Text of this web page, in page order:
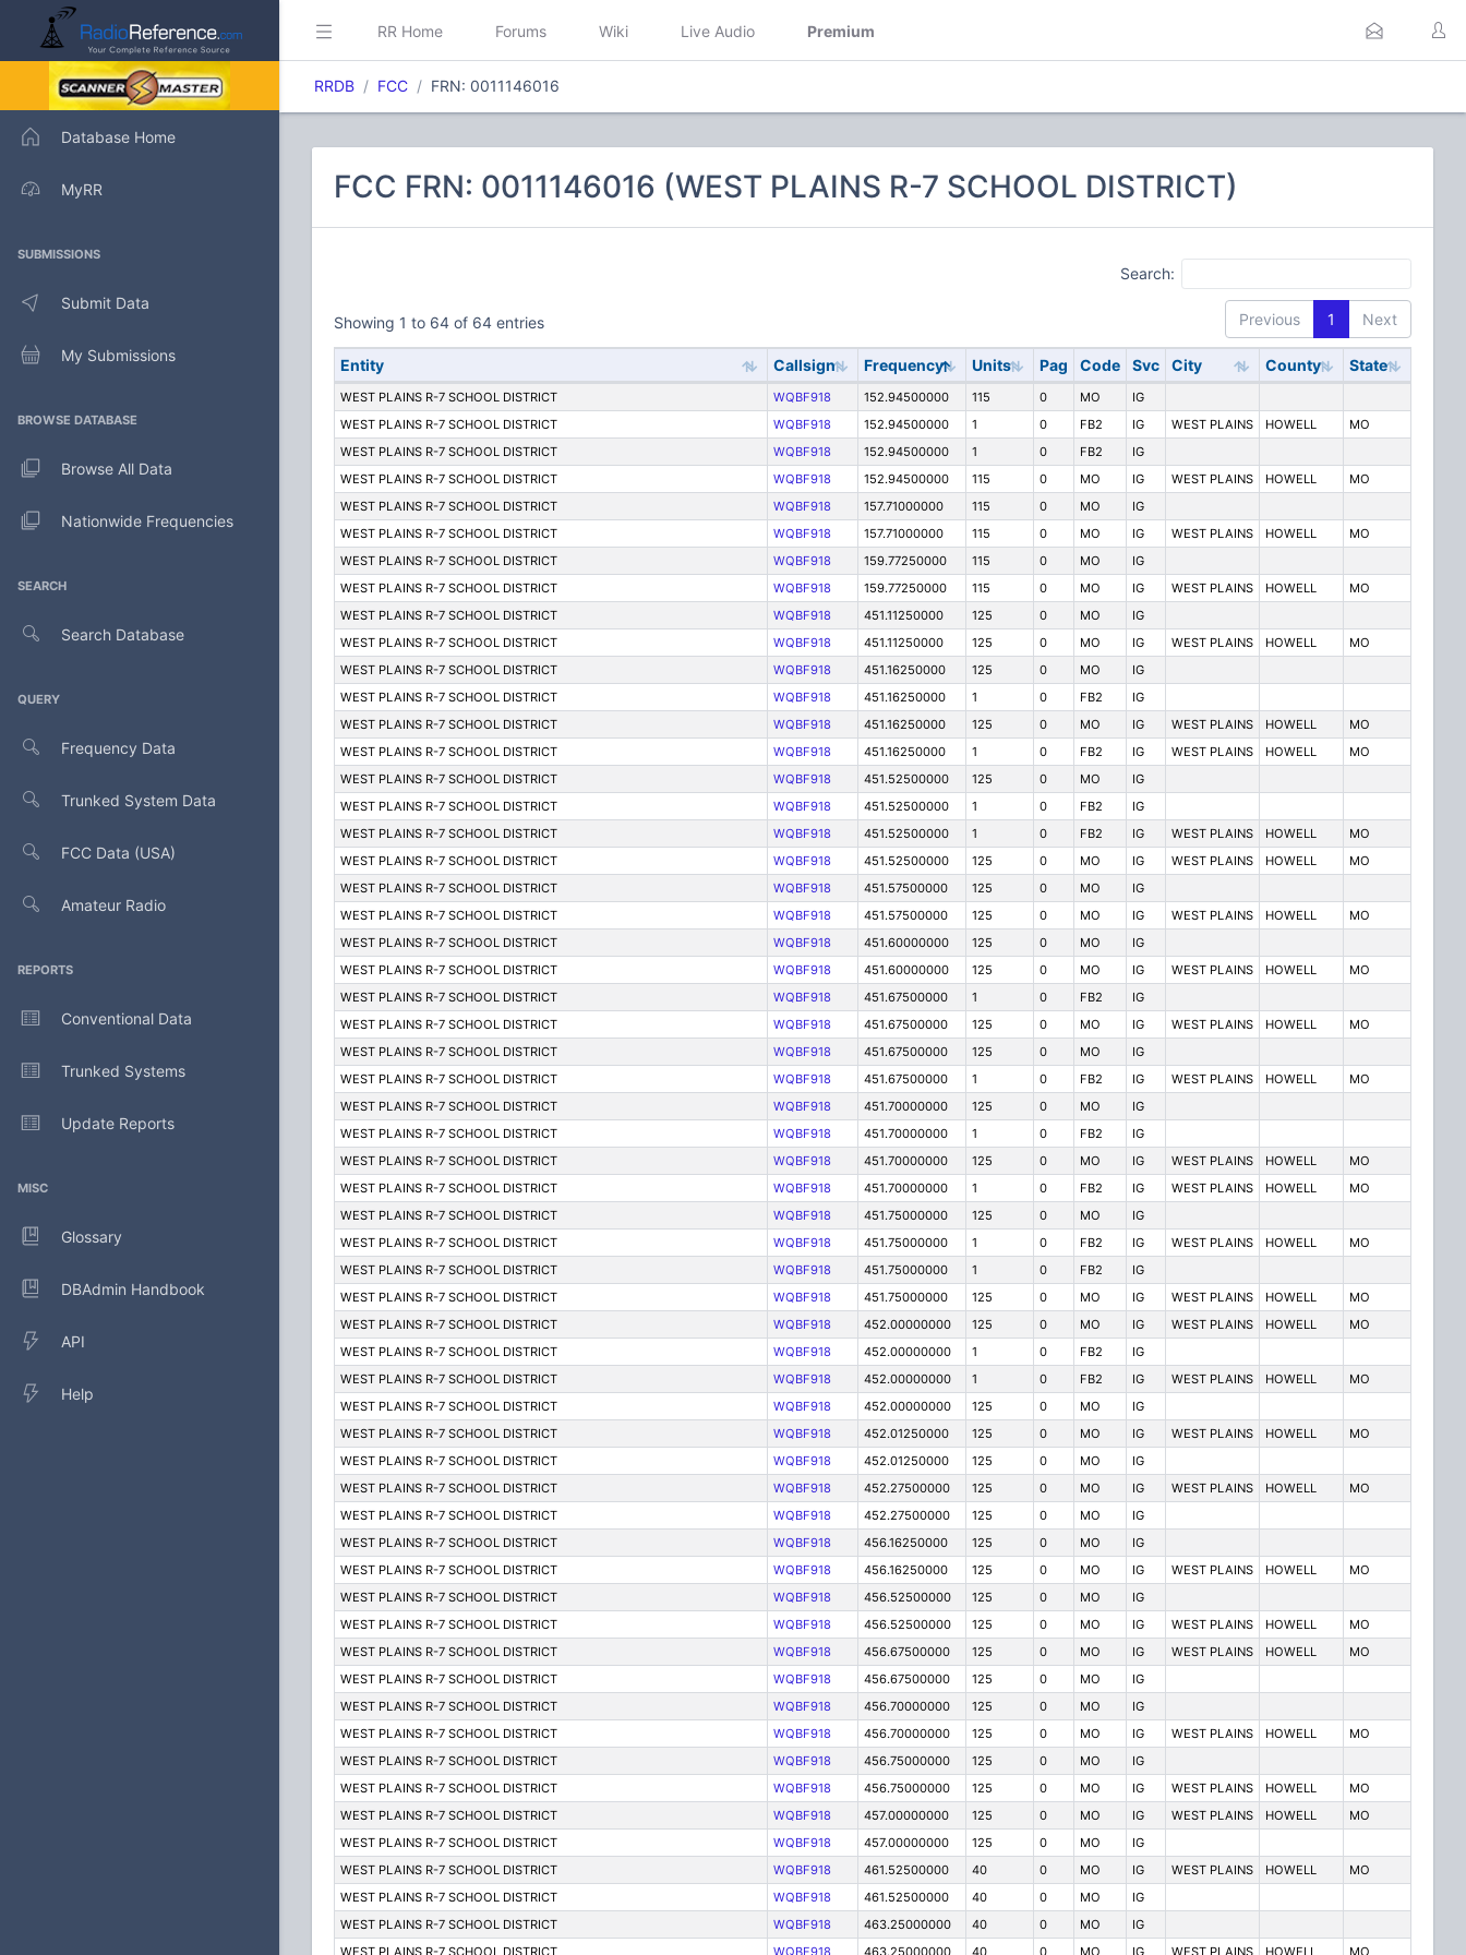
Database Home
MyRR
SUBMISSIONS
Submit Data
My Submissions
BROWSE DATABASE
Browse All Data
Nationwide Frequencies
SEARCH
Search Database
QUERY
Frequency Data
Trunked System Data
FCC Data (USA)
Amateur Radio
REPORTS
Conventional Data
Trunked Systems
Update Reports
MISC
Glossary
DBAdmin Handbook
API
Help
RR Home Forums Wiki Live Audio Premium
RRDB FCC FRN: 0011146016
FCC FRN: 0011146016 (WEST PLAINS R-7 SCHOOL DISTRICT)
Search:
Showing 1 to 64 of 64 entries Previous 1 Next
Entity Callsign Frequency Units Pag Code Svc City County State
WEST PLAINS R-7 SCHOOL DISTRICT WQBF918 152.94500000 115 0 MO
IG
WEST PLAINS R-7 SCHOOL DISTRICT
WQBF918 152.94500000 1 0 FB2 IG WEST PLAINS HOWELL
MO
WEST PLAINS R-7 SCHOOL DISTRICT
WQBF918 152.94500000 1 0 FB2
IG
WEST PLAINS R-7 SCHOOL DISTRICT
WQBF918 152.94500000 115 0 MO IG WEST PLAINS HOWELL
MO
WEST PLAINS R-7 SCHOOL DISTRICT
WQBF918 157.71000000 115 0 MO
IG
WEST PLAINS R-7 SCHOOL DISTRICT
WQBF918 157.71000000 115 0 MO IG WEST PLAINS HOWELL
MO
WEST PLAINS R-7 SCHOOL DISTRICT
WQBF918 159.77250000 115 0 MO
IG
WEST PLAINS R-7 SCHOOL DISTRICT
WQBF918 159.77250000 115 0 MO IG WEST PLAINS HOWELL
MO
WEST PLAINS R-7 SCHOOL DISTRICT
WQBF918 451.11250000 125 0 MO
IG
WEST PLAINS R-7 SCHOOL DISTRICT
WQBF918 451.11250000 125 0 MO IG WEST PLAINS HOWELL
MO
WEST PLAINS R-7 SCHOOL DISTRICT
WQBF918 451.16250000 125 0 MO
IG
WEST PLAINS R-7 SCHOOL DISTRICT
WQBF918 451.16250000 1 0 FB2
IG
WEST PLAINS R-7 SCHOOL DISTRICT
WQBF918 451.16250000 125 0 MO IG WEST PLAINS HOWELL
MO
WEST PLAINS R-7 SCHOOL DISTRICT
WQBF918 451.16250000 1 0 FB2 IG WEST PLAINS HOWELL
MO
WEST PLAINS R-7 SCHOOL DISTRICT
WQBF918 451.52500000 125 0 MO
IG
WEST PLAINS R-7 SCHOOL DISTRICT
WQBF918 451.52500000 1 0 FB2
IG
WEST PLAINS R-7 SCHOOL DISTRICT
WQBF918 451.52500000 1 0 FB2 IG WEST PLAINS HOWELL
MO
WEST PLAINS R-7 SCHOOL DISTRICT
WQBF918 451.52500000 125 0 MO IG WEST PLAINS HOWELL
MO
WEST PLAINS R-7 SCHOOL DISTRICT
WQBF918 451.57500000 125 0 MO
IG
WEST PLAINS R-7 SCHOOL DISTRICT
WQBF918 451.57500000 125 0 MO IG WEST PLAINS HOWELL
MO
WEST PLAINS R-7 SCHOOL DISTRICT
WQBF918 451.60000000 125 0 MO
IG
WEST PLAINS R-7 SCHOOL DISTRICT
WQBF918 451.60000000 125 0 MO IG WEST PLAINS HOWELL
MO
WEST PLAINS R-7 SCHOOL DISTRICT
WQBF918 451.67500000 1 0 FB2
IG
WEST PLAINS R-7 SCHOOL DISTRICT
WQBF918 451.67500000 125 0 MO IG WEST PLAINS HOWELL
MO
WEST PLAINS R-7 SCHOOL DISTRICT
WQBF918 451.67500000 125 0 MO
IG
WEST PLAINS R-7 SCHOOL DISTRICT
WQBF918 451.67500000 1 0 FB2 IG WEST PLAINS HOWELL
MO
WEST PLAINS R-7 SCHOOL DISTRICT
WQBF918 451.70000000 125 0 MO
IG
WEST PLAINS R-7 SCHOOL DISTRICT
WQBF918 451.70000000 1 0 FB2
IG
WEST PLAINS R-7 SCHOOL DISTRICT
WQBF918 451.70000000 125 0 MO IG WEST PLAINS HOWELL
MO
WEST PLAINS R-7 SCHOOL DISTRICT
WQBF918 451.70000000 1 0 FB2 IG WEST PLAINS HOWELL
MO
WEST PLAINS R-7 SCHOOL DISTRICT
WQBF918 451.75000000 125 0 MO
IG
WEST PLAINS R-7 SCHOOL DISTRICT
WQBF918 451.75000000 1 0 FB2 IG WEST PLAINS HOWELL
MO
WEST PLAINS R-7 SCHOOL DISTRICT
WQBF918 451.75000000 1 0 FB2
IG
WEST PLAINS R-7 SCHOOL DISTRICT
WQBF918 451.75000000 125 0 MO IG WEST PLAINS HOWELL
MO
WEST PLAINS R-7 SCHOOL DISTRICT
WQBF918 452.00000000 125 0 MO IG WEST PLAINS HOWELL
MO
WEST PLAINS R-7 SCHOOL DISTRICT
WQBF918 452.00000000 1 0 FB2
IG
WEST PLAINS R-7 SCHOOL DISTRICT
WQBF918 452.00000000 1 0 FB2 IG WEST PLAINS HOWELL
MO
WEST PLAINS R-7 SCHOOL DISTRICT
WQBF918 452.00000000 125 0 MO
IG
WEST PLAINS R-7 SCHOOL DISTRICT
WQBF918 452.01250000 125 0 MO IG WEST PLAINS HOWELL
MO
WEST PLAINS R-7 SCHOOL DISTRICT
WQBF918 452.01250000 125 0 MO
IG
WEST PLAINS R-7 SCHOOL DISTRICT
WQBF918 452.27500000 125 0 MO IG WEST PLAINS HOWELL
MO
WEST PLAINS R-7 SCHOOL DISTRICT
WQBF918 452.27500000 125 0 MO
IG
WEST PLAINS R-7 SCHOOL DISTRICT
WQBF918 456.16250000 125 0 MO
IG
WEST PLAINS R-7 SCHOOL DISTRICT
WQBF918 456.16250000 125 0 MO IG WEST PLAINS HOWELL
MO
WEST PLAINS R-7 SCHOOL DISTRICT
WQBF918 456.52500000 125 0 MO
IG
WEST PLAINS R-7 SCHOOL DISTRICT
WQBF918 456.52500000 125 0 MO IG WEST PLAINS HOWELL
MO
WEST PLAINS R-7 SCHOOL DISTRICT
WQBF918 456.67500000 125 0 MO IG WEST PLAINS HOWELL
MO
WEST PLAINS R-7 SCHOOL DISTRICT
WQBF918 456.67500000 125 0 MO
IG
WEST PLAINS R-7 SCHOOL DISTRICT
WQBF918 456.70000000 125 0 MO
IG
WEST PLAINS R-7 SCHOOL DISTRICT
WQBF918 456.70000000 125 0 MO IG WEST PLAINS HOWELL
MO
WEST PLAINS R-7 SCHOOL DISTRICT
WQBF918 456.75000000 125 0 MO
IG
WEST PLAINS R-7 SCHOOL DISTRICT
WQBF918 456.75000000 125 0 MO IG WEST PLAINS HOWELL
MO
WEST PLAINS R-7 SCHOOL DISTRICT
WQBF918 457.00000000 125 0 MO IG WEST PLAINS HOWELL
MO
WEST PLAINS R-7 SCHOOL DISTRICT
WQBF918 457.00000000 125 0 MO
IG
WEST PLAINS R-7 SCHOOL DISTRICT
WQBF918 461.52500000 40 0 MO IG WEST PLAINS HOWELL
MO
WEST PLAINS R-7 SCHOOL DISTRICT
WQBF918 461.52500000 40 0 MO
IG
WEST PLAINS R-7 SCHOOL DISTRICT
WQBF918 463.25000000 40 0 MO
IG